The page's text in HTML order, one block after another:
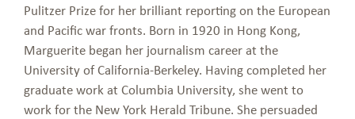
Pulitzer Prize for her brilliant reporting on the European
and Pacific war fronts. Born in 1920 in Hong Kong,
Marguerite began her journalism career at the
University of California-Berkeley. Having completed her
graduate work at Columbia University, she went to
work for the New York Herald Tribune. She persuaded